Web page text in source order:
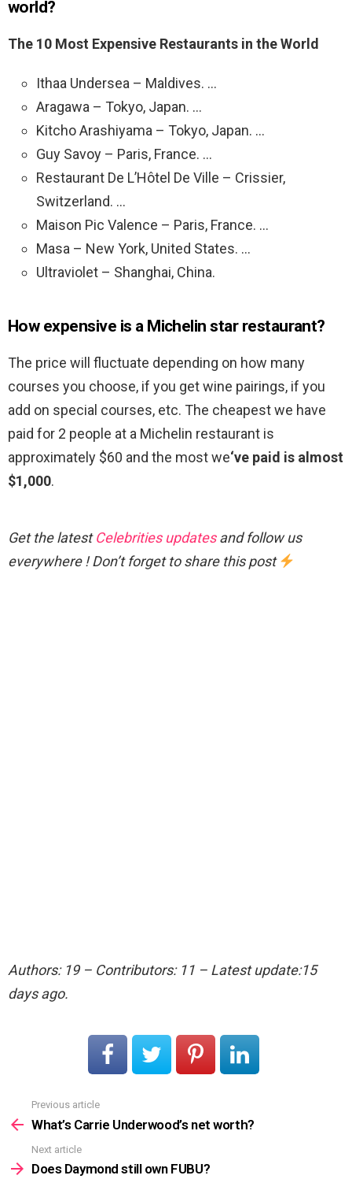
world?
The 10 Most Expensive Restaurants in the World
Ithaa Undersea – Maldives. …
Aragawa – Tokyo, Japan. …
Kitcho Arashiyama – Tokyo, Japan. …
Guy Savoy – Paris, France. …
Restaurant De L’Hôtel De Ville – Crissier,
Switzerland. …
Maison Pic Valence – Paris, France. …
Masa – New York, United States. …
Ultraviolet – Shanghai, China.
How expensive is a Michelin star restaurant?
The price will fluctuate depending on how many
courses you choose, if you get wine pairings, if you
add on special courses, etc. The cheapest we have
paid for 2 people at a Michelin restaurant is
approximately $60 and the most we‘ve paid is almost
$1,000.
Get the latestCelebrities updatesand follow us
everywhere ! Don’t forget to share this post
Authors: 19 – Contributors: 11 – Latest update:15
days ago.
more
Previous article
What’s Carrie Underwood’s net worth?
Next article
Does Daymond still own FUBU?